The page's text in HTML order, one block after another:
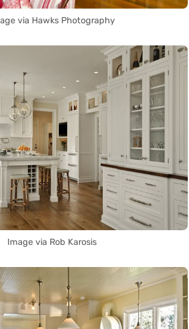
via Hawks Photography
Image via Rob Karosis